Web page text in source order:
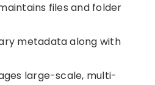
files and folder
metadata along with
large-scale, multi-